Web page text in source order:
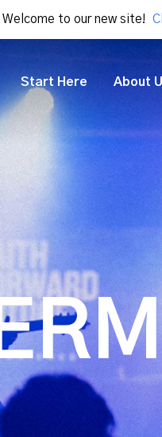
Welcome to our new site!
Start Here About